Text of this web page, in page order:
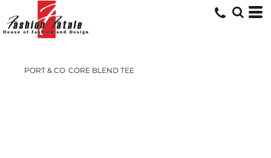
PORT & CO CORE BLEND TEE